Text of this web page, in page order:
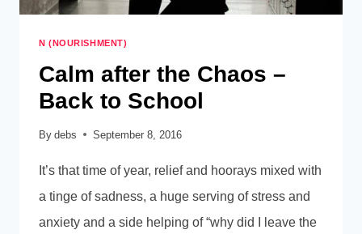
N (NOURISHMENT)
Calm after the Chaos –
Back to School
By debs September 8, 2016
It’s that time of year, relief and hoorays mixed with
a tinge of sadness, a huge serving of stress and
anxiety and a side helping of “why did I leave the